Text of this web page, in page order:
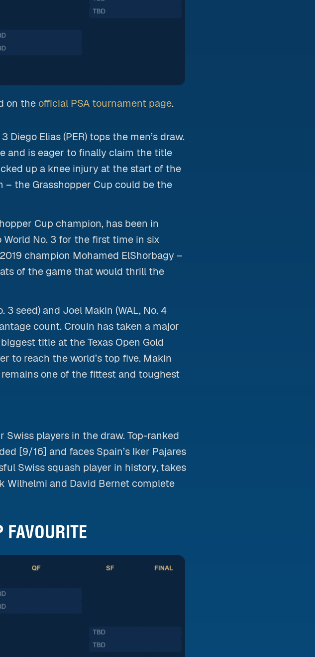
on the official PSA tournament page.
Diego Elias (PER) tops the men’s draw.
and is eager to finally claim the title
up a knee injury at the start of the
the Grasshopper Cup could be the
Cup champion, has been in
No. 3 for the first time in six
champion Mohamed ElShorbagy –
of the game that would thrill the
3 seed) and Joel Makin (WAL, No. 4
count. Crouin has taken a major
title at the Texas Open Gold
to reach the world’s top five. Makin
one of the fittest and toughest
players in the draw. Top-ranked
[9/16] and faces Spain’s Iker Pajares
Swiss squash player in history, takes
Wilhelmi and David Bernet complete
FAVOURITE